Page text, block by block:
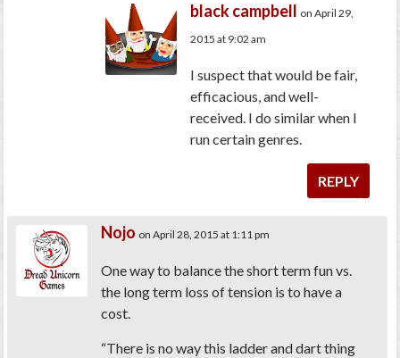
black campbell on April 29,
2015 at 9:02 am
I suspect that would be fair,
efficacious, and well-
received. I do similar when I
run certain genres.
REPLY
Nojo on April 28, 2015 at 1:11 pm
One way to balance the short term fun vs.
the long term loss of tension is to have a
cost.
“There is no way this ladder and dart thing